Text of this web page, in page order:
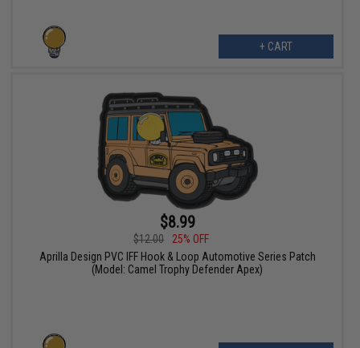
+ CART
$8.99
$12.00
25% OFF
Aprilla Design PVC IFF Hook & Loop Automotive Series Patch
(Model: Camel Trophy Defender Apex)